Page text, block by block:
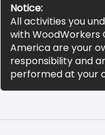
Notice:
All activities you
with WoodWorkers
America are your
responsibility and
performed at your